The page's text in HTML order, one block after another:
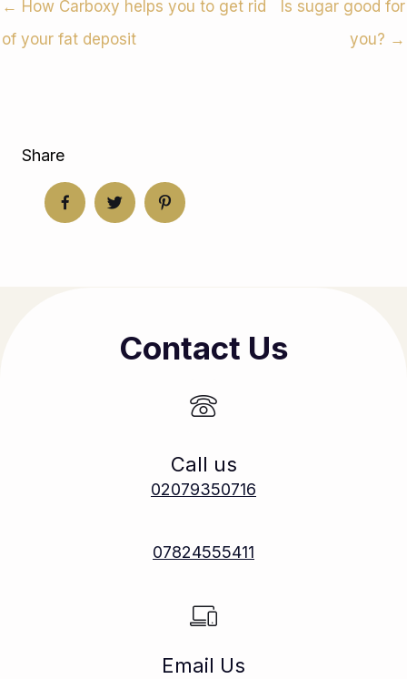
← How Carboxy helps you to get rid
of your fat deposit
Is sugar good for
you? →
Share
Contact Us
Call us
02079350716
07824555411
Email Us